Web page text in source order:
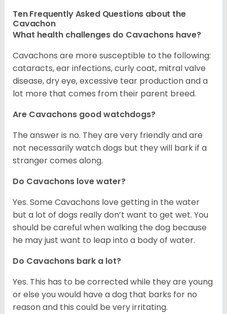
Ten Frequently Asked Questions about the
Cavachon
What health challenges do Cavachons have?
Cavachons are more susceptible to the following:
cataracts, ear infections, curly coat, mitral valve
disease, dry eye, excessive tear production and a
lot more that comes from their parent breed.
Are Cavachons good watchdogs?
The answer is no. They are very friendly and are
not necessarily watch dogs but they will bark if a
stranger comes along.
Do Cavachons love water?
Yes. Some Cavachons love getting in the water
but a lot of dogs really don’t want to get wet. You
should be careful when walking the dog because
he may just want to leap into a body of water.
Do Cavachons bark a lot?
Yes. This has to be corrected while they are young
or else you would have a dog that barks for no
reason and this could be very irritating.